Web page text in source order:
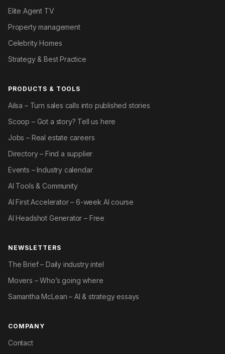
Elite Agent TV
Property management
Celebrity Homes
Strategy & Best Practice
PRODUCTS & TOOLS
Ailsa – Turn sales calls into published stories
Scoop – Got a story? Tell us here
Jobs – Real estate careers
Directory – Find a supplier
Events – Industry calendar
AI Tools & Community
AI First Accelerator – 6-week AI course
AI Headshot Generator – Free
NEWSLETTERS
The Brief – Daily industry intel
Movers – Who’s going where
Samantha McLean – AI & strategy essays
COMPANY
Contact